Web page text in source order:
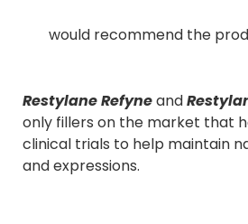
would recommend the
Restylane Refyneand
only fillers on the market that
clinical trials to help maintain
and expressions.